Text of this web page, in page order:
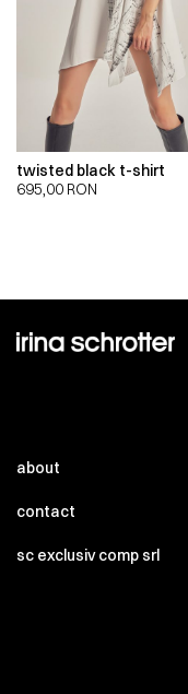
twisted black t-shirt
695,00 RON
about
contact
sc exclusiv comp srl